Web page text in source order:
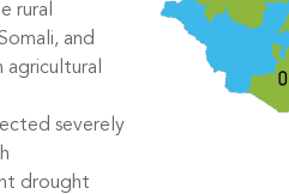
rural
and
severely
drought